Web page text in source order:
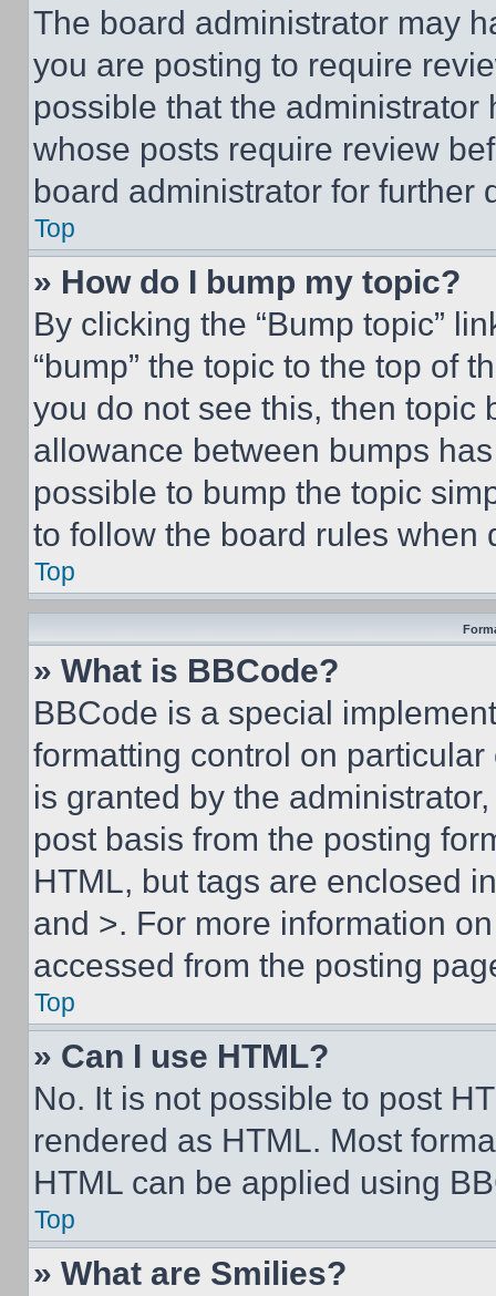
The board administrator may
you are posting to require
possible that the
whose posts require review
board administrator for further
Top
» How do I bump my topic?
By clicking the “Bump topic”
“bump” the topic to the top of
you do not see this, then topic
allowance between bumps
possible to bump the topic
to follow the board rules when
Top
» What is BBCode?
BBCode is a special
formatting control on
is granted by the
post basis from the posting
HTML, but tags are enclosed
and >. For more information
accessed from the posting
Top
» Can I use HTML?
No. It is not possible to post
rendered as HTML. Most
HTML can be applied using
Top
» What are Smilies?